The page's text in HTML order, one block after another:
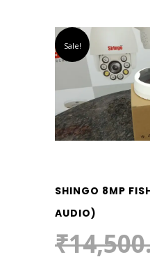
Sale!
SHINGO 8MP
AUDIO)
₹